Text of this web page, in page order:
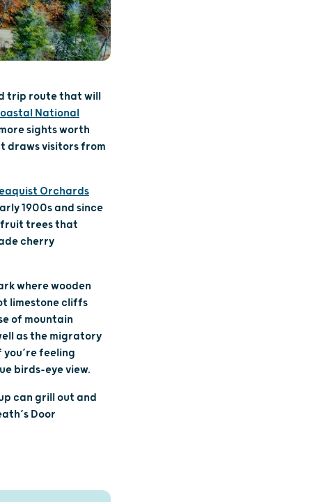
trip route that will
National
sights worth
draws visitors from
Orchards
1900s and since
fruit trees that
cherry
where wooden
limestone cliffs
of mountain
as the migratory
feeling
birds-eye view.
can grill out and
Door